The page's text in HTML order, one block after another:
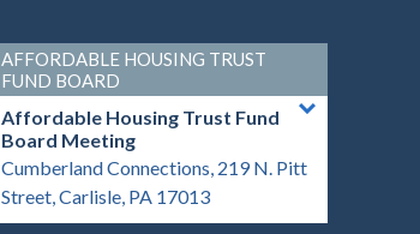
AFFORDABLE HOUSING TRUST
FUND BOARD
Affordable Housing Trust Fund
Board Meeting
Cumberland Connections, 219 N. Pitt
Street, Carlisle, PA 17013